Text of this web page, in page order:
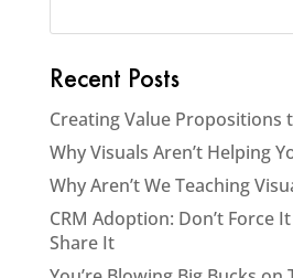
Recent Posts
Creating Value Propositions
Why Visuals Aren’t Helping
Why Aren’t We Teaching
CRM Adoption: Don’t Force
Share It